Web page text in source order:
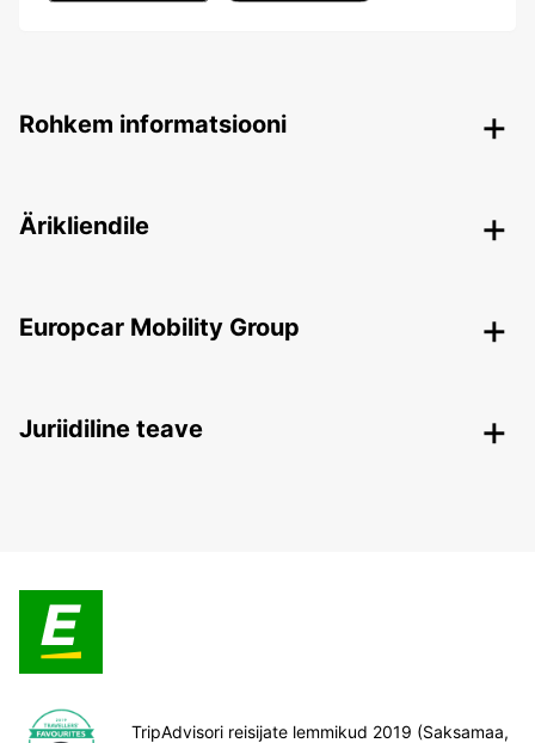
Rohkem informatsiooni
Ärikliendile
Europcar Mobility Group
Juriidiline teave
TripAdvisori reisijate lemmikud 2019 (Saksamaa,